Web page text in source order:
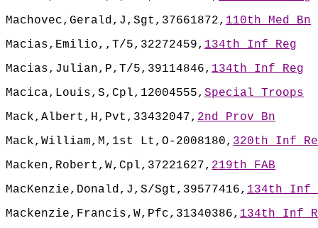
Machovec,Gerald,J,Sgt,37661872, 110th Med Bn
Macias,Emilio,,T/5,32272459, 134th Inf Reg
Macias,Julian,P,T/5,39114846, 134th Inf Reg
Macica,Louis,S,Cpl,12004555, Special Troops
Mack,Albert,H,Pvt,33432047, 2nd Prov Bn
Mack,William,M,1st Lt,O-2008180, 320th Inf
Macken,Robert,W,Cpl,37221627, 219th FAB
MacKenzie,Donald,J,S/Sgt,39577416, 134th Inf
Mackenzie,Francis,W,Pfc,31340386, 134th Inf